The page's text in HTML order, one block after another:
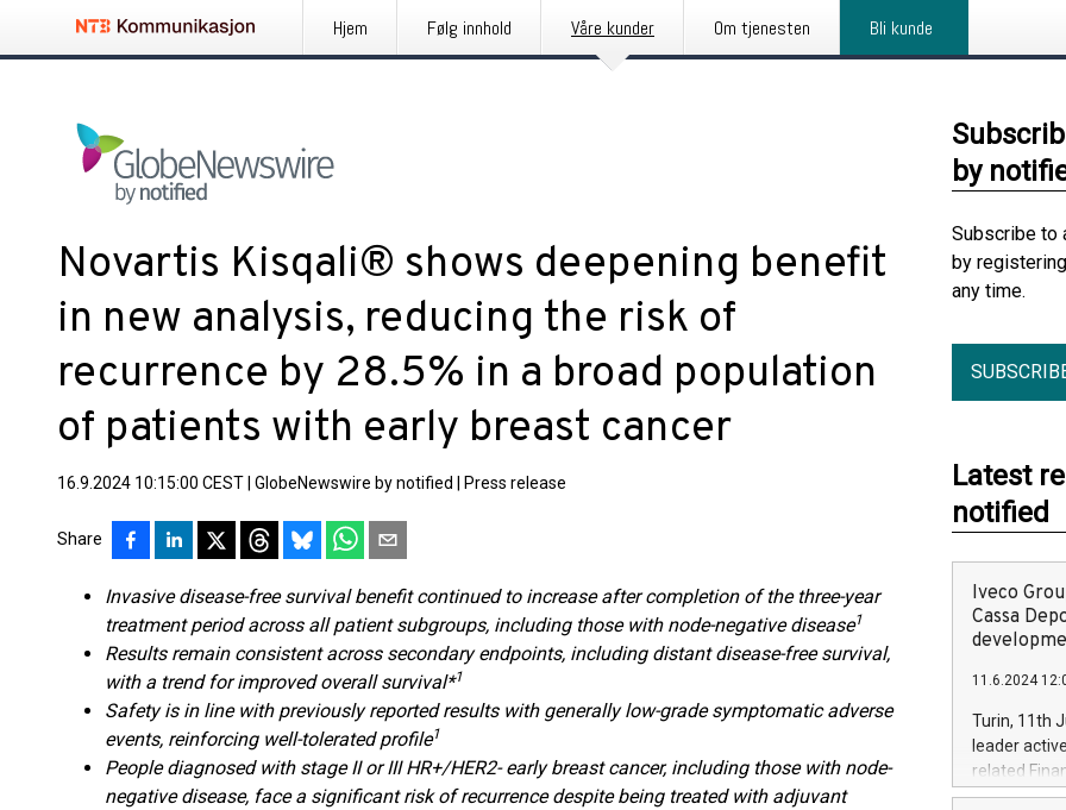
Hjem Følg innhold Våre kunder Om tjenesten Bli kunde
Novartis Kisqali® shows deepening benefit
in new analysis, reducing the risk of
recurrence by 28.5% in a broad population
of patients with early breast cancer
16.9.2024 10:15:00 CEST GlobeNewswire by notified Press release
Share
Invasive disease-free survival benefit continued to increase after completion of the three-year
treatment period across all patient subgroups, including those with node-negative disease1
Results remain consistent across secondary endpoints, including distant disease-free survival,
with a trend for improved overall survival*1
Safety is in line with previously reported results with generally low-grade symptomatic adverse
events, reinforcing well-tolerated profile1
People diagnosed with stage II or III HR+/HER2- early breast cancer, including those with node-
negative disease, face a significant risk of recurrence despite being treated with adjuvant
by
Subscribe to
by
any time.
Latest
notified
Iveco
Cassa
11.6.2024
Turin, 11th
leader
related
facility of